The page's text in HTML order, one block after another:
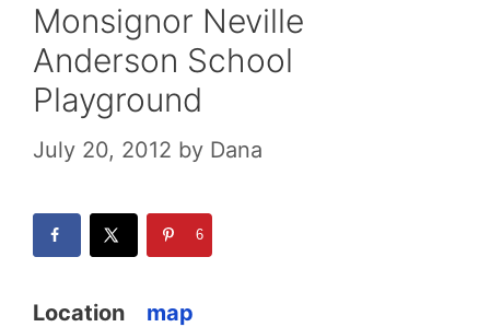
Monsignor Neville
Anderson School
Playground
July 20, 2012 by Dana
6
Location map